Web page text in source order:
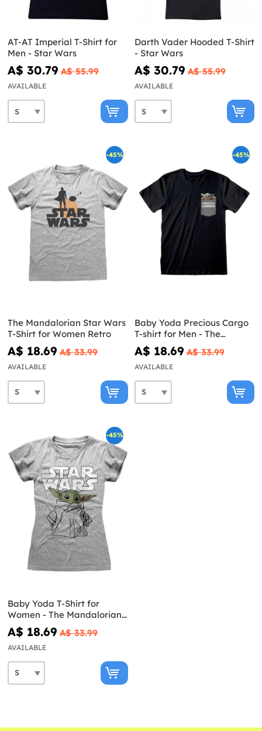
AT-AT Imperial T-Shirt for
Men - Star Wars
A$ 30.79 A$ 55.99
AVAILABLE
Darth Vader Hooded T-Shirt
- Star Wars
A$ 30.79 A$ 55.99
AVAILABLE
-45%
The Mandalorian Star Wars
T-Shirt for Women Retro
A$ 18.69 A$ 33.99
AVAILABLE
-45%
Baby Yoda Precious Cargo
T-shirt for Men - The
Mandalorian Star Wars
A$ 18.69 A$ 33.99
AVAILABLE
-45%
Baby Yoda T-Shirt for
Women - The Mandalorian
Star Wars
A$ 18.69 A$ 33.99
AVAILABLE